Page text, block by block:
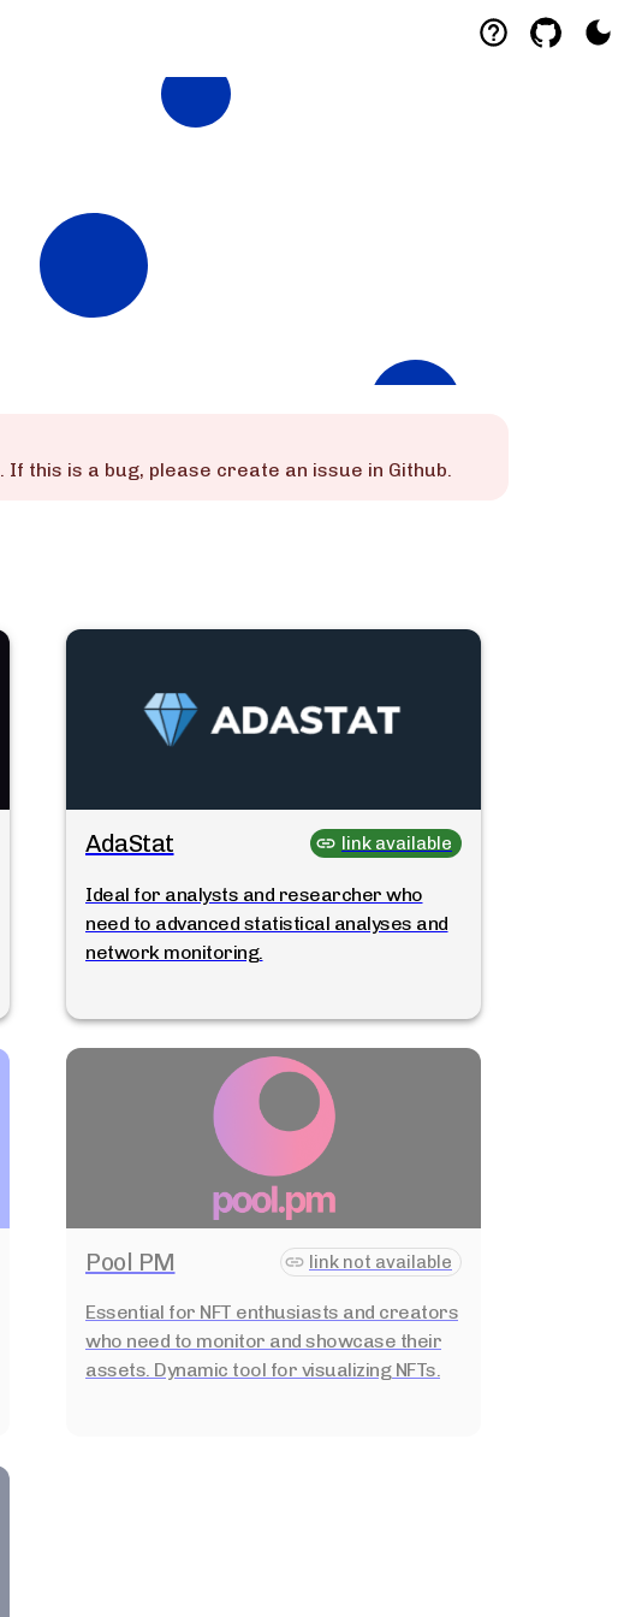
. If this is a bug, please create an issue in Github.
AdaStat link available
Ideal for analysts and researcher who
need to advanced statistical analyses and
network monitoring.
Pool PM link not available
Essential for NFT enthusiasts and creators
who need to monitor and showcase their
assets. Dynamic tool for visualizing NFTs.